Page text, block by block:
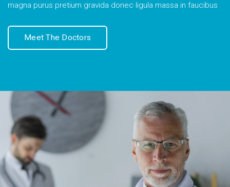
magna purus pretium gravida donec ligula massa in faucibus
Meet The Doctors